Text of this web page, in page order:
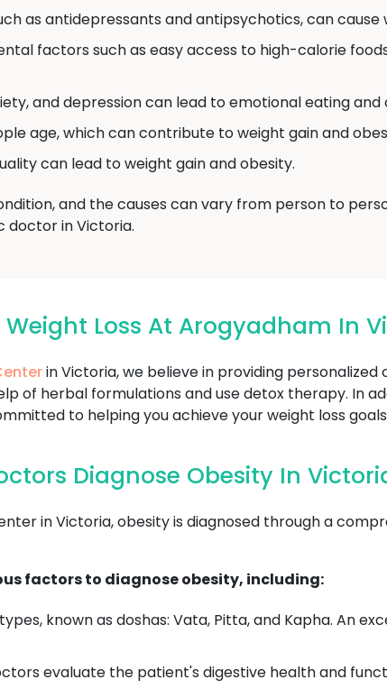
as antidepressants and antipsychotics, can
factors such as easy access to high-calorie
and depression can lead to emotional eating
age, which can contribute to weight gain and
can lead to weight gain and obesity.
and the causes can vary from person to
doctor in Victoria.
Loss At Arogyadham In
in Victoria, we believe in providing
of herbal formulations and use detox therapy. In
to helping you achieve your weight loss
Diagnose Obesity In
in Victoria, obesity is diagnosed through a
factors to diagnose obesity, including:
known as doshas: Vata, Pitta, and Kapha. An
evaluate the patient's digestive health and